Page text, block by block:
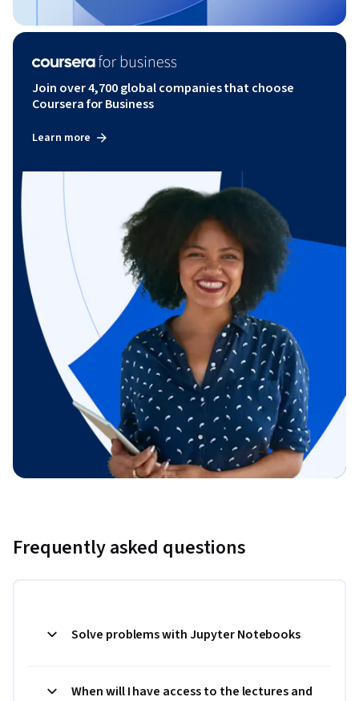
Join over 4,700 global companies that choose
Coursera for Business
Learn more
Frequently asked questions
Solve problems with Jupyter Notebooks
When will I have access to the lectures and